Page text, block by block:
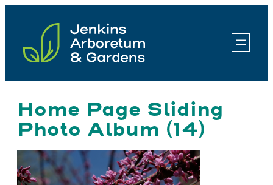
content
Home Page Sliding
Photo Album (14)